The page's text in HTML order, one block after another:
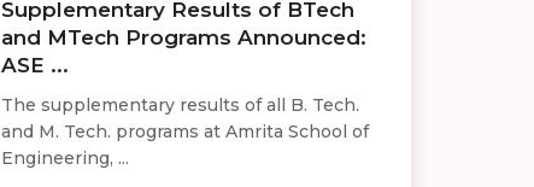
Supplementary Results of BTech
and MTech Programs Announced:
ASE ...
The supplementary results of all B. Tech.
and M. Tech. programs at Amrita School of
Engineering, ...